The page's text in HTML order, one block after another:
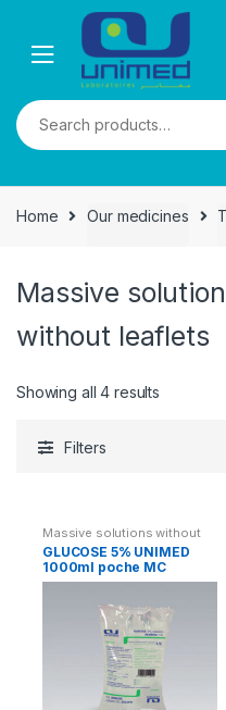
navigation
content
Search
for:
Home Our medicines
Massive
without leaflets
Showing all 4 results
Filters
Massive solutions without
cases without leaflets
GLUCOSE 5% UNIMED
1000ml poche MC